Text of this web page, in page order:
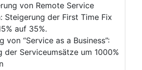
von Remote Service
Steigerung der First Time Fix
auf 35%.
von “Service as a Business”:
der Serviceumsätze um 1000%